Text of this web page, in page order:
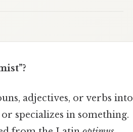
adjectives, or verbs into
specializes in something.